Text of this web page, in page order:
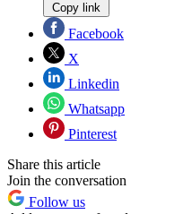
Copy link
Facebook
X
Linkedin
Whatsapp
Pinterest
Share this article
Join the conversation
Follow us